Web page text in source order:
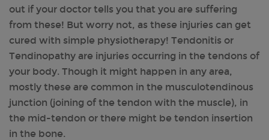
out if your doctor tells you that you are suffering
from these! But worry not, as these injuries can get
cured with simple physiotherapy! Tendonitis or
Tendinopathy are injuries occurring in the tendons of
your body. Though it might happen in any area,
mostly these are common in the musculotendinous
junction (joining of the tendon with the muscle), in
the mid-tendon or there might be tendon insertion
in the bone.